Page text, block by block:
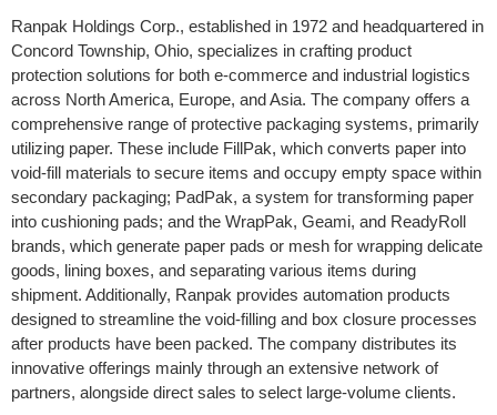
Ranpak Holdings Corp., established in 1972 and headquartered in
Concord Township, Ohio, specializes in crafting product
protection solutions for both e-commerce and industrial logistics
across North America, Europe, and Asia. The company offers a
comprehensive range of protective packaging systems, primarily
utilizing paper. These include FillPak, which converts paper into
void-fill materials to secure items and occupy empty space within
secondary packaging; PadPak, a system for transforming paper
into cushioning pads; and the WrapPak, Geami, and ReadyRoll
brands, which generate paper pads or mesh for wrapping delicate
goods, lining boxes, and separating various items during
shipment. Additionally, Ranpak provides automation products
designed to streamline the void-filling and box closure processes
after products have been packed. The company distributes its
innovative offerings mainly through an extensive network of
partners, alongside direct sales to select large-volume clients.